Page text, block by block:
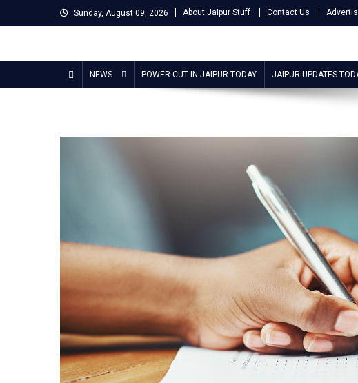
to
Sunday, August 09, 2026 About Jaipur Stuff Contact Us
Jaipur Stuff
NEWS POWER CUT IN JAIPUR TODAY JAIPUR UPDATES